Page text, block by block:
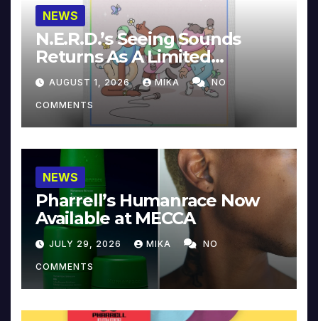
NEWS
N.E.R.D.’s Seeing Sounds
Returns As A Limited
Collector’s Edition
AUGUST 1, 2026 MIKA NO
COMMENTS
NEWS
Pharrell’s Humanrace Now
Available at MECCA
JULY 29, 2026 MIKA NO
COMMENTS